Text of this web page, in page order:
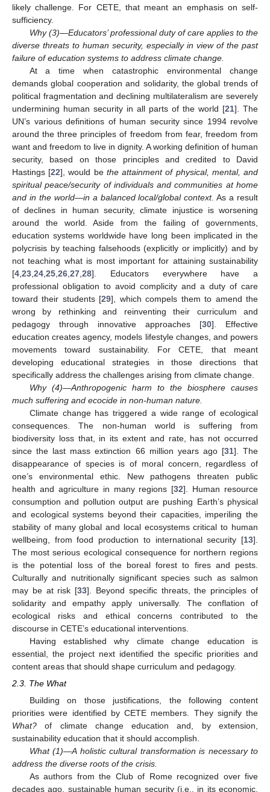
likely challenge. For CETE, that meant an emphasis on self-
sufficiency.
Why (3)—Educators’ professional duty of care applies to the
diverse threats to human security, especially in view of the past
failure of education systems to address climate change.
At a time when catastrophic environmental change
demands global cooperation and solidarity, the global trends of
political fragmentation and declining multilateralism are severely
undermining human security in all parts of the world [21]. The
UN’s various definitions of human security since 1994 revolve
around the three principles of freedom from fear, freedom from
want and freedom to live in dignity. A working definition of human
security, based on those principles and credited to David
Hastings [22], would be the attainment of physical, mental, and
spiritual peace/security of individuals and communities at home
and in the world—in a balanced local/global context. As a result
of declines in human security, climate injustice is worsening
around the world. Aside from the failing of governments,
education systems worldwide have long been implicated in the
polycrisis by teaching falsehoods (explicitly or implicitly) and by
not teaching what is most important for attaining sustainability
[4 23 24 25 26 27 28]. Educators everywhere have a
professional obligation to avoid complicity and a duty of care
toward their students [29], which compels them to amend the
wrong by rethinking and reinventing their curriculum and
pedagogy through innovative approaches [30]. Effective
education creates agency, models lifestyle changes, and powers
movements toward sustainability. For CETE, that meant
developing educational strategies in those directions that
specifically address the challenges arising from climate change.
Why (4)—Anthropogenic harm to the biosphere causes
much suffering and ecocide in non-human nature.
Climate change has triggered a wide range of ecological
consequences. The non-human world is suffering from
biodiversity loss that, in its extent and rate, has not occurred
since the last mass extinction 66 million years ago [31]. The
disappearance of species is of moral concern, regardless of
one’s environmental ethic. New pathogens threaten public
health and agriculture in many regions [32]. Human resource
consumption and pollution output are pushing Earth’s physical
and ecological systems beyond their capacities, imperiling the
stability of many global and local ecosystems critical to human
wellbeing, from food production to international security [13].
The most serious ecological consequence for northern regions
is the potential loss of the boreal forest to fires and pests.
Culturally and nutritionally significant species such as salmon
may be at risk [33]. Beyond specific threats, the principles of
solidarity and empathy apply universally. The conflation of
ecological risks and ethical concerns contributed to the
discourse in CETE’s educational interventions.
Having established why climate change education is
essential, the project next identified the specific priorities and
content areas that should shape curriculum and pedagogy.
2.3. The What
Building on those justifications, the following content
priorities were identified by CETE members. They signify the
What? of climate change education and, by extension,
sustainability education that it should accomplish.
What (1)—A holistic cultural transformation is necessary to
address the diverse roots of the crisis.
As authors from the Club of Rome recognized over five
decades ago, sustainable human security (i.e., in its economic,